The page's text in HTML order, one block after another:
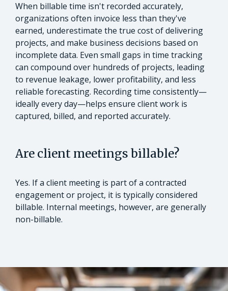
When billable time isn't recorded accurately,
organizations often invoice less than they've
earned, underestimate the true cost of delivering
projects, and make business decisions based on
incomplete data. Even small gaps in time tracking
can compound over hundreds of projects, leading
to revenue leakage, lower profitability, and less
reliable forecasting. Recording time consistently—
ideally every day—helps ensure client work is
captured, billed, and reported accurately.
Are client meetings billable?
Yes. If a client meeting is part of a contracted
engagement or project, it is typically considered
billable. Internal meetings, however, are generally
non-billable.